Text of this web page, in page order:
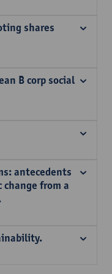
shares
B corp social
antecedents
from a